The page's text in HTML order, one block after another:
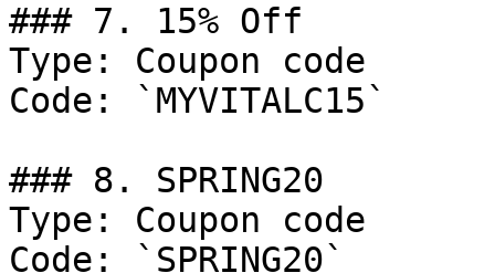
### 7. 15% Off
Type: Coupon code
Code: `MYVITALC15`
### 8. SPRING20
Type: Coupon code
Code: `SPRING20`